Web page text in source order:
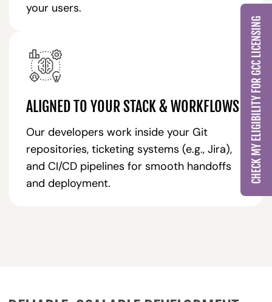
your users.
ALIGNED TO YOUR STACK & WORKFLOWS
Our developers work inside your Git
repositories, ticketing systems (e.g., Jira),
and CI/CD pipelines for smooth handoffs
and deployment.
CHECK MY ELIGIBILITY FOR GCC LICENSING